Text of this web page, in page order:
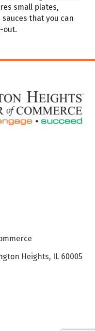
small plates,
that you can
out.
Heights, IL 60005